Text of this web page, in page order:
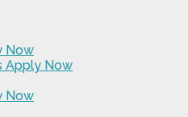
Now
Apply Now
Now